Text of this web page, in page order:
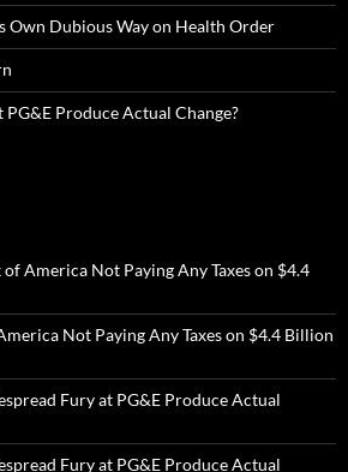
Own Dubious Way on Health Order
Produce Actual Change?
of America Not Paying Any Taxes on $4.4
Not Paying Any Taxes on $4.4 Billion
Fury at PG&E Produce Actual
Fury at PG&E Produce Actual